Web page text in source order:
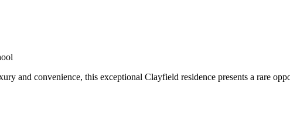
and convenience, this exceptional Clayfield residence presents a rare